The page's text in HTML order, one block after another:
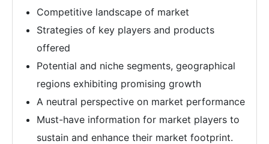
Competitive landscape of market
Strategies of key players and products
offered
Potential and niche segments, geographical
regions exhibiting promising growth
A neutral perspective on market performance
Must-have information for market players to
sustain and enhance their market footprint.